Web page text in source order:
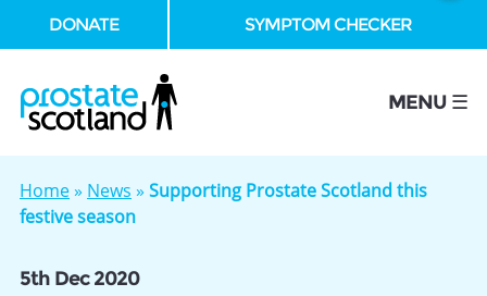
DONATE SYMPTOM CHECKER
MENU ☰
Home» News » Supporting Prostate Scotland this
festive season
5th Dec 2020